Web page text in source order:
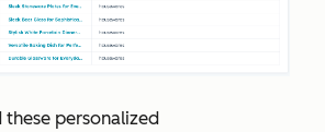
these personalized